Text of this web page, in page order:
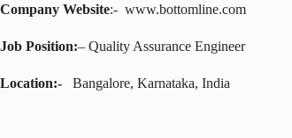
Company Website:- www.bottomline.com
Job Position:– Quality Assurance Engineer
Location:- Bangalore, Karnataka, India